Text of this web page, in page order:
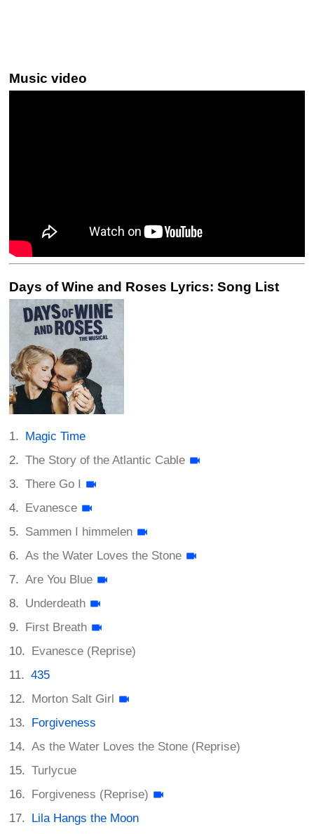
Music video
Days of Wine and Roses Lyrics: Song List
Magic Time
The Story of the Atlantic Cable
There Go I
Evanesce
Sammen I himmelen
As the Water Loves the Stone
Are You Blue
Underdeath
First Breath
Evanesce (Reprise)
435
Morton Salt Girl
Forgiveness
As the Water Loves the Stone (Reprise)
Turlycue
Forgiveness (Reprise)
Lila Hangs the Moon